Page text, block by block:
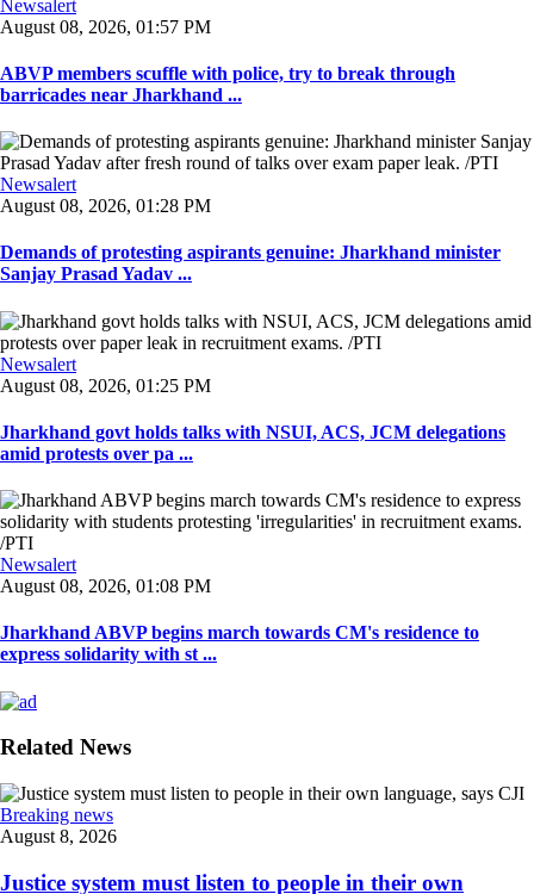
Newsalert
August 08, 2026, 01:57 PM
ABVP members scuffle with police, try to break through
barricades near Jharkhand ...
Newsalert
August 08, 2026, 01:28 PM
Demands of protesting aspirants genuine: Jharkhand minister
Sanjay Prasad Yadav ...
Newsalert
August 08, 2026, 01:25 PM
Jharkhand govt holds talks with NSUI, ACS, JCM delegations
amid protests over pa ...
Newsalert
August 08, 2026, 01:08 PM
Jharkhand ABVP begins march towards CM's residence to
express solidarity with st ...
Related News
Breaking news
August 8, 2026
Justice system must listen to people in their own